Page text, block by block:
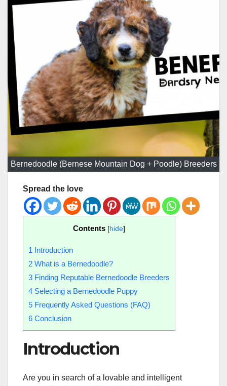
Bernedoodle (Bernese Mountain Dog + Poodle) Breeders
Spread the love
Contents [hide]
1 Introduction
2 What is a Bernedoodle?
3 Finding Reputable Bernedoodle Breeders
4 Selecting a Bernedoodle Puppy
5 Frequently Asked Questions (FAQ)
6 Conclusion
Introduction
Are you in search of a lovable and intelligent